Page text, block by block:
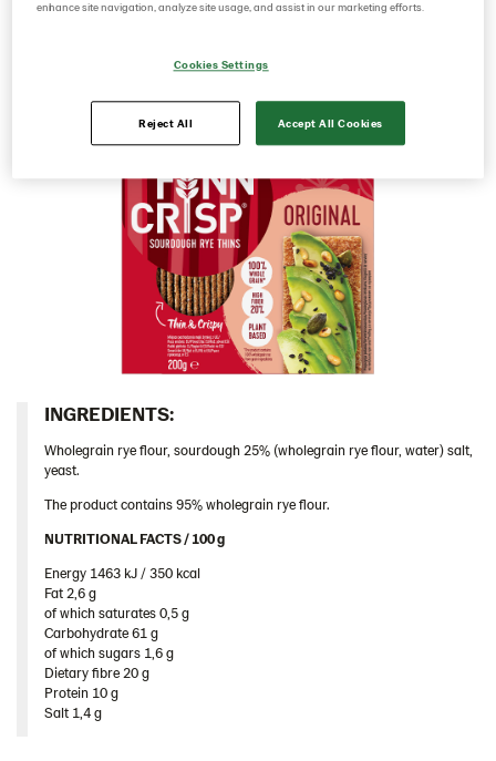
Multigrain 9*175g​ (102955)
Original 18*200 g (103155)
Caraway 9*200 g (104124)
Original 9*400 g EU (104213)
Chia & Seasalt 9x195g (104242)
Traditional
Snacks
Lithuania
Poland
Romania
South Africa
South Korea
Spain
Sweden
Ukraine
United Arab Emirates
sourdough it has a rich rye taste and a deliciously
INGREDIENTS:​
Wholegrain rye flour, sourdough 25% (wholegrain rye flour, water) salt,
yeast.
The product contains 95% wholegrain rye flour.
NUTRITIONAL FACTS / 100 g ​
Energy 1463 kJ / 350 kcal​
Fat 2,6 g​
of which saturates 0,5 g​
Carbohydrate 61 g​
of which sugars 1,6 g​
Dietary fibre 20 g​
Protein 10 g​
Salt 1,4 g
enhance site navigation, analyze site usage, and assist in our marketing efforts.
Cookies Settings
Reject All Accept All Cookies